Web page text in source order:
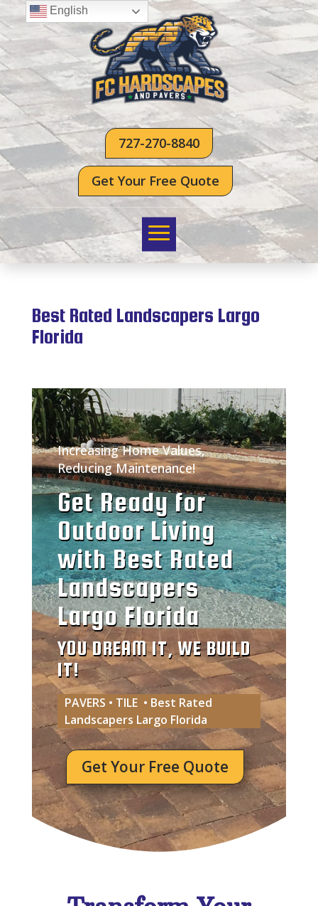
727-270-8840
Get Your Free Quote
Best Rated Landscapers Largo
Florida
Increasing Home Values,
Reducing Maintenance!
Get Ready for
Outdoor Living
with Best Rated
Landscapers
Largo Florida
YOU DREAM IT, WE BUILD
IT!
PAVERS • TILE • Best Rated
Landscapers Largo Florida
Get Your Free Quote
English